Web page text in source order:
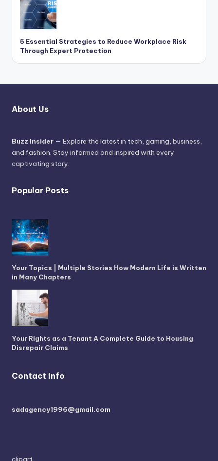
5 Essential Strategies to Reduce Workplace Risk
Through Expert Protection
About Us
Buzz Insider — Explore the latest in tech, gaming, business,
and fashion. Stay informed and inspired with every
captivating story.
Popular Posts
Your Topics | Multiple Stories How Modern Life is Written
in Many Chapters
Your Rights as a Tenant A Complete Guide to Housing
Disrepair Claims
Contact Info
sadagency1996@gmail.com
clipart